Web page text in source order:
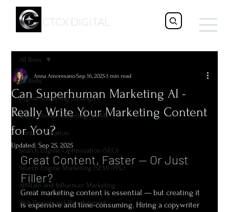
CTCX DIGITAL
All Posts
Digital Marketing Strategies
Social Media Marketing (SMM)
Content Creation
Search Engine Optimization (SEO)
Search Engine Marketing (SEM) (PPC)
Affiliate and Influencer Marketing
Web Design and Development
All Posts
Can Superhuman Marketing AI -
Really Write Your Marketing Content
for You?
Anna AmoresanoSep 16, 20253 min read
Updated:Sep 25, 2025
Great Content, Faster — Or Just
Filler?
Great marketing content is essential — but creating it
is expensive and time-consuming. Hiring a copywriter